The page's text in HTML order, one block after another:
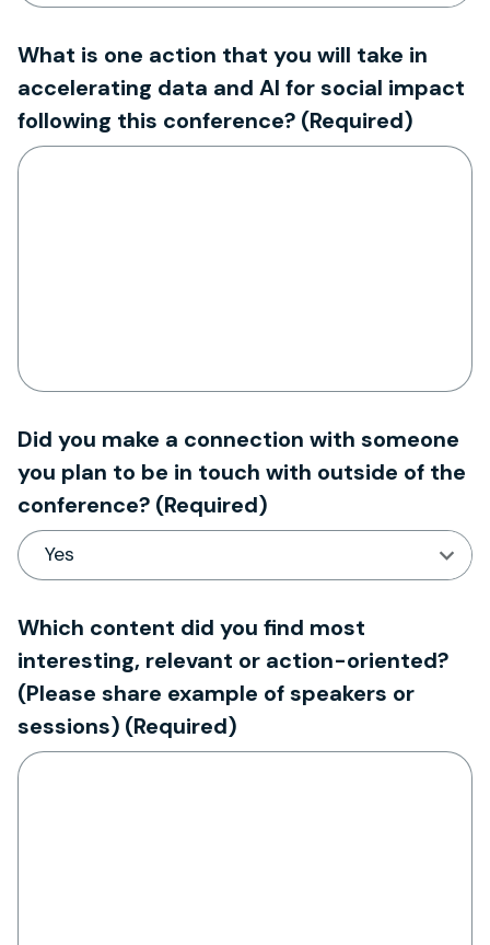
What is one action that you will take in
accelerating data and AI for social impact
following this conference? (Required)
Did you make a connection with someone
you plan to be in touch with outside of the
conference? (Required)
Which content did you find most
interesting, relevant or action-oriented?
(Please share example of speakers or
sessions) (Required)